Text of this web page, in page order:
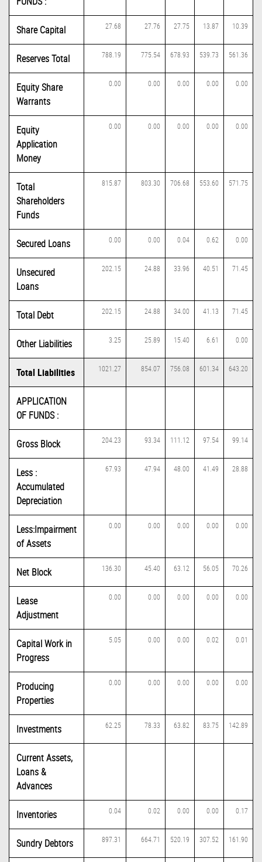
Share Capital 27.68 27.76 27.75 13.87 10.39
Reserves Total 788.19 775.54 678.93 539.73 561.36
Equity Share
Warrants
0.00 0.00 0.00 0.00 0.00
Equity
Application
Money
0.00 0.00 0.00 0.00 0.00
Total
Shareholders
Funds
815.87 803.30 706.68 553.60 571.75
Secured Loans 0.00 0.00 0.04 0.62 0.00
Unsecured
Loans
202.15 24.88 33.96 40.51 71.45
Total Debt 202.15 24.88 34.00 41.13 71.45
Other Liabilities 3.25 25.89 15.40 6.61 0.00
Total Liabilities 1021.27 854.07 756.08 601.34 643.20
APPLICATION
OF FUNDS :
Gross Block 204.23 93.34 111.12 97.54 99.14
Less :
Accumulated
Depreciation
67.93 47.94 48.00 41.49 28.88
Less:Impairment
of Assets
0.00 0.00 0.00 0.00 0.00
Net Block 136.30 45.40 63.12 56.05 70.26
Lease
Adjustment
0.00 0.00 0.00 0.00 0.00
Capital Work in
Progress
5.05 0.00 0.00 0.02 0.01
Producing
Properties
0.00 0.00 0.00 0.00 0.00
Investments 62.25 78.33 63.82 83.75 142.89
Current Assets,
Loans &
Advances
Inventories 0.04 0.02 0.00 0.00 0.17
Sundry Debtors 897.31 664.71 520.19 307.52 161.90